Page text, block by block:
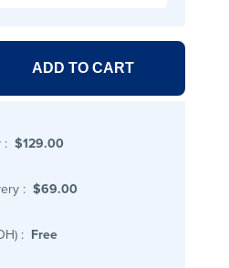
ADD TO CART
: $129.00
: $69.00
: Free